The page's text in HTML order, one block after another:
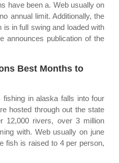
have been a. Web usually on
annual limit. Additionally, the
in full swing and loaded with
announces publication of the
Best Months to
fishing in alaska falls into four
hosted through out the state
12,000 rivers, over 3 million
with. Web usually on june
fish is raised to 4 per person,